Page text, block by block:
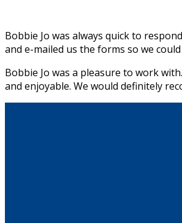
Bobbie Jo was always quick to
and e-mailed us the forms so we
Bobbie Jo was a pleasure to work
and enjoyable. We would definitely